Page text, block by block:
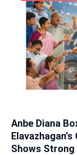
Anbe Diana
Shows Strong